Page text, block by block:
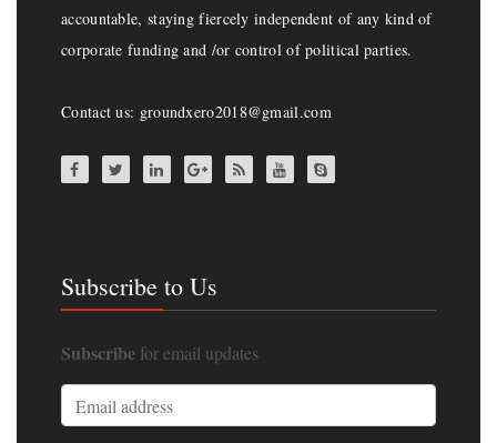
accountable, staying fiercely independent of any kind of
corporate funding and /or control of political parties.
Contact us: groundxero2018@gmail.com
Subscribe to Us
Subscribe for email updates